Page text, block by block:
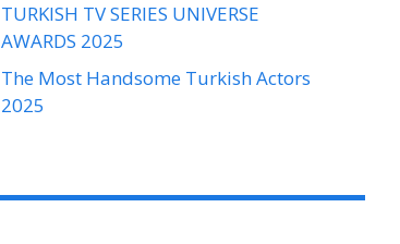
TURKISH TV SERIES UNIVERSE
AWARDS 2025
The Most Handsome Turkish Actors
2025